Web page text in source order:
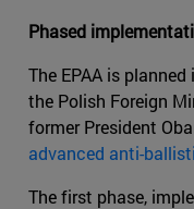
Phased
The EPAA is
the Polish Foreign
former President
advanced anti-
The first phase,